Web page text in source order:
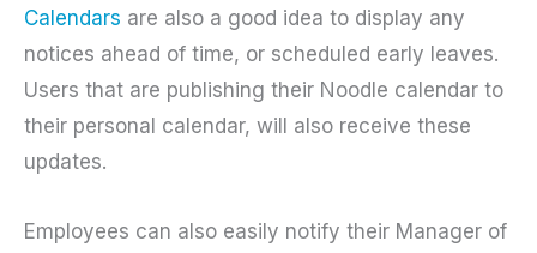
Calendars are also a good idea to display any
notices ahead of time, or scheduled early leaves.
Users that are publishing their Noodle calendar to
their personal calendar, will also receive these
updates.
Employees can also easily notify their Manager of